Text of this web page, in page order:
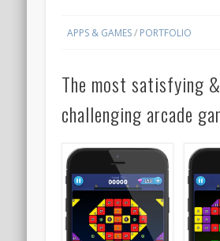
APPS & GAMES/ PORTFOLIO
The most satisfying &
challenging arcade